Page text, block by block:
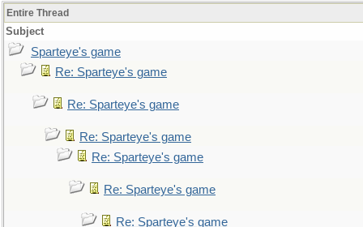
Entire Thread
Subject
Sparteye's game
Re: Sparteye's game
Re: Sparteye's game
Re: Sparteye's game
Re: Sparteye's game
Re: Sparteye's game
Re: Sparteye's game